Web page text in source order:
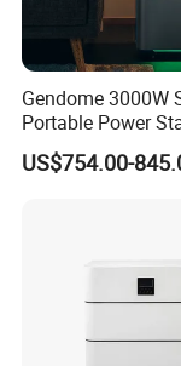
Gendome 3000W
Portable Power
3072wh Large
APP Remote
US$754.00-